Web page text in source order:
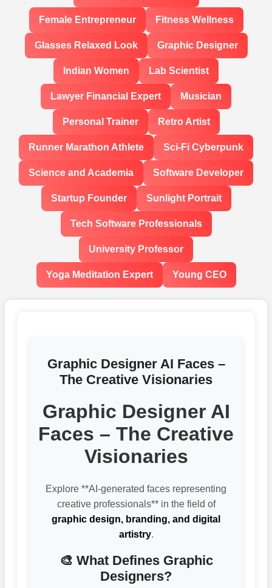
Female Entrepreneur Fitness Wellness
Glasses Relaxed Look Graphic Designer
Indian Women Lab Scientist
Lawyer Financial Expert Musician
Personal Trainer Retro Artist
Runner Marathon Athlete Sci-Fi Cyberpunk
Science and Academia Software Developer
Startup Founder Sunlight Portrait
Tech Software Professionals
University Professor
Yoga Meditation Expert Young CEO
Graphic Designer AI Faces –
The Creative Visionaries
Graphic Designer AI
Faces – The Creative
Visionaries
Explore **AI-generated faces representing
creative professionals** in the field of
graphic design, branding, and digital
artistry.
🎨 What Defines Graphic
Designers?